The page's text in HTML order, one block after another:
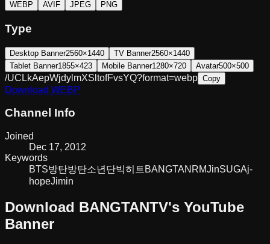
WEBP AVIF JPEG PNG
Type
Desktop Banner2560×1440 TV Banner2560×1440
Tablet Banner1855×423 Mobile Banner1280×720 Avatar500×500
/UCLkAepWjdylmXSltofFvsYQ?format=webp Copy
Download WEBP
Channel Info
Joined
Dec 17, 2012
Keywords
BTS방탄방탄소년단빅히트 BANGTAN RMJinSUGAj-
hopeJimin
Download BANGTANTV's YouTube
Banner